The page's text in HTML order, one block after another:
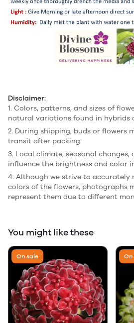
Disclaimer:
1. Colors, patterns, and sizes of
natural variations found in hybrids
2. During shipping, buds or flowers
transit after packing.
3. Local climate, seasonal
influence the brightness and color
4. Although we strive to accurately
colors of the flowers, photographs
represent them due to different
You might like these
On sale On